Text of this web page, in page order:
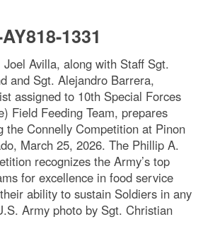
1331
Avilla, along with Staff Sgt.
and Sgt. Alejandro Barrera,
assigned to 10th Special Forces
Field Feeding Team, prepares
the Connelly Competition at Pinon
March 25, 2026. The Phillip A.
recognizes the Army’s top
for excellence in food service
ability to sustain Soldiers in any
Army photo by Sgt. Christian